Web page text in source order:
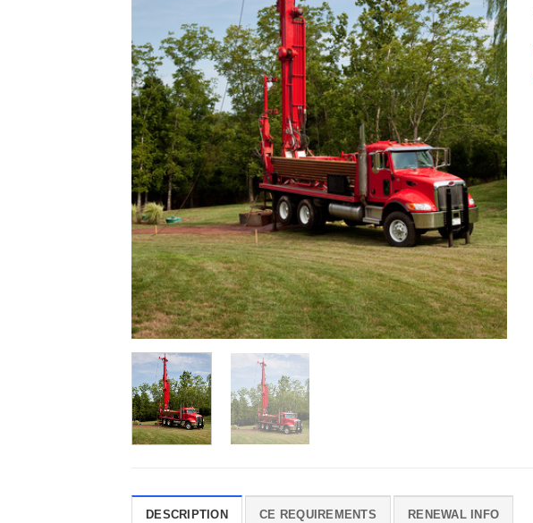
DESCRIPTION CE REQUIREMENTS RENEWAL INFO